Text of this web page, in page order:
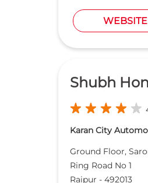
WEBSITE
Shubh
Karan City
Ground Floor,
Ring Road No 1
Raipur - 492013